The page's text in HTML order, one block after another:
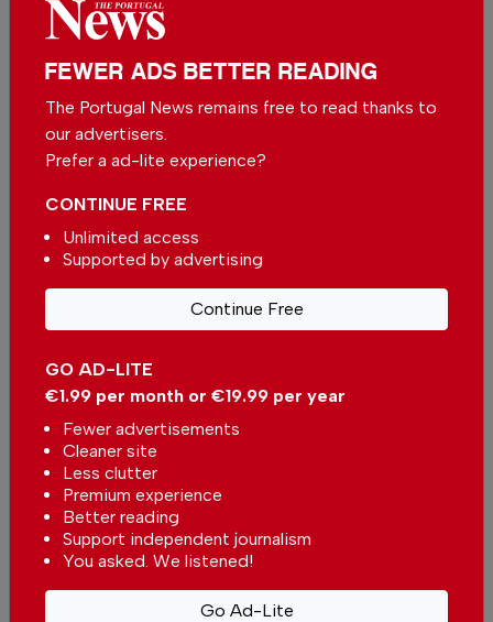
We appreciate that not everyone can afford to
pay for our services but if you are able to, we
ask you tosupport The Portugal News by
making a contribution – no matter how small.
€2.50 / month
€15.00 / month
You can change how much
you give or cancel your
contributions at any time.
Comments
Be the first to comment on this article
FEWER ADS BETTER READING
The Portugal News remains free to read thanks to
our advertisers.
Prefer a ad-lite experience?
GO AD-LITE
€1.99 per month or €19.99 per year
Fewer advertisements
Cleaner site
Less clutter
Premium experience
Better reading
Support independent journalism
You asked. We listened!
Go Ad-Lite
CONTINUE FREE
Unlimited access
Supported by advertising
Continue Free